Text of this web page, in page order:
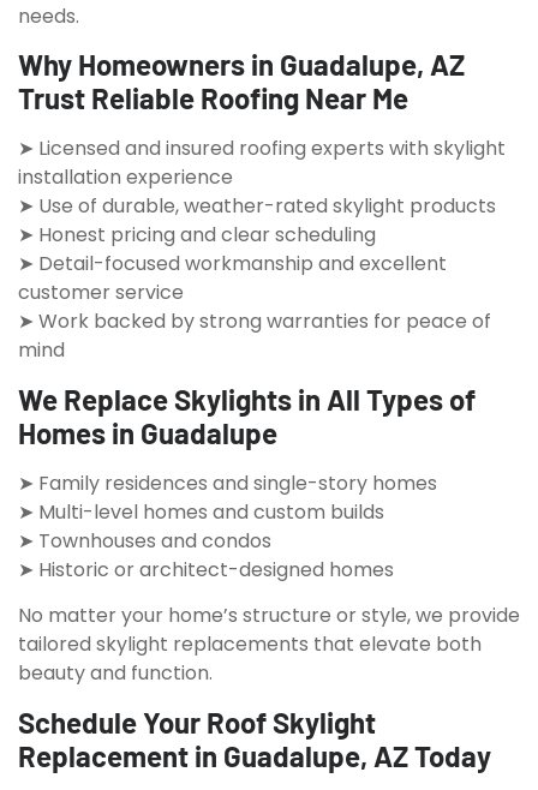
needs.
Why Homeowners in Guadalupe, AZ
Trust Reliable Roofing Near Me
➤ Licensed and insured roofing experts with skylight
installation experience
➤ Use of durable, weather-rated skylight products
➤ Honest pricing and clear scheduling
➤ Detail-focused workmanship and excellent
customer service
➤ Work backed by strong warranties for peace of
mind
We Replace Skylights in All Types of
Homes in Guadalupe
➤ Family residences and single-story homes
➤ Multi-level homes and custom builds
➤ Townhouses and condos
➤ Historic or architect-designed homes
No matter your home’s structure or style, we provide
tailored skylight replacements that elevate both
beauty and function.
Schedule Your Roof Skylight
Replacement in Guadalupe, AZ Today